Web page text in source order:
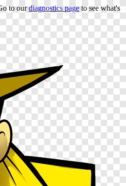
to ourdiagnostics pageto see what's